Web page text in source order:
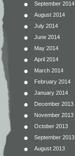
September 2014
August 2014
July 2014
June 2014
May 2014
April 2014
March 2014
February 2014
January 2014
December 2013
November 2013
October 2013
September 2013
August 2013